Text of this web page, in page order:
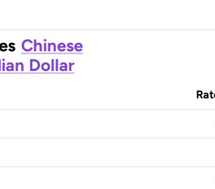
Chinese
Dollar